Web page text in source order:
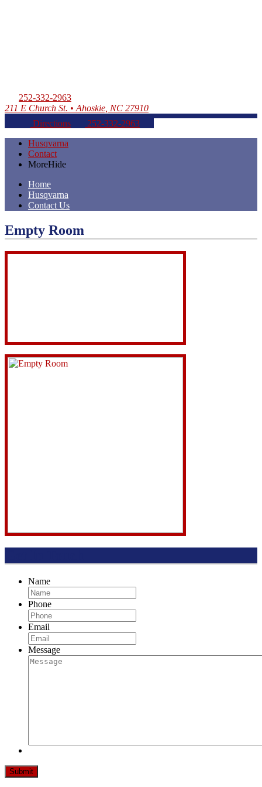
252-332-2963
211 E Church St. • Ahoskie, NC 27910
Directions
252-332-2963
Husqvarna
Contact
MoreHide
Home
Husqvarna
Contact Us
Empty Room
Name
Phone
Email
Message